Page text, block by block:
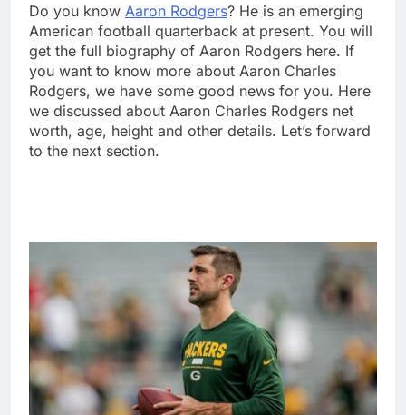
Do you know Aaron Rodgers? He is an emerging
American football quarterback at present. You will
get the full biography of Aaron Rodgers here. If
you want to know more about Aaron Charles
Rodgers, we have some good news for you. Here
we discussed about Aaron Charles Rodgers net
worth, age, height and other details. Let’s forward
to the next section.